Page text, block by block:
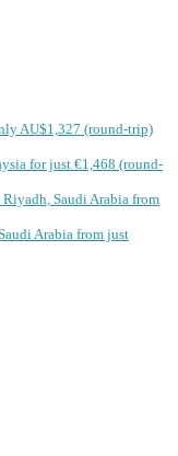
AU$1,327 (round-trip)
for just €1,468 (round-
Saudi Arabia from
Arabia from just